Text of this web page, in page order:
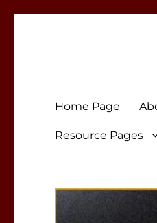
Home Page
Resource Pages